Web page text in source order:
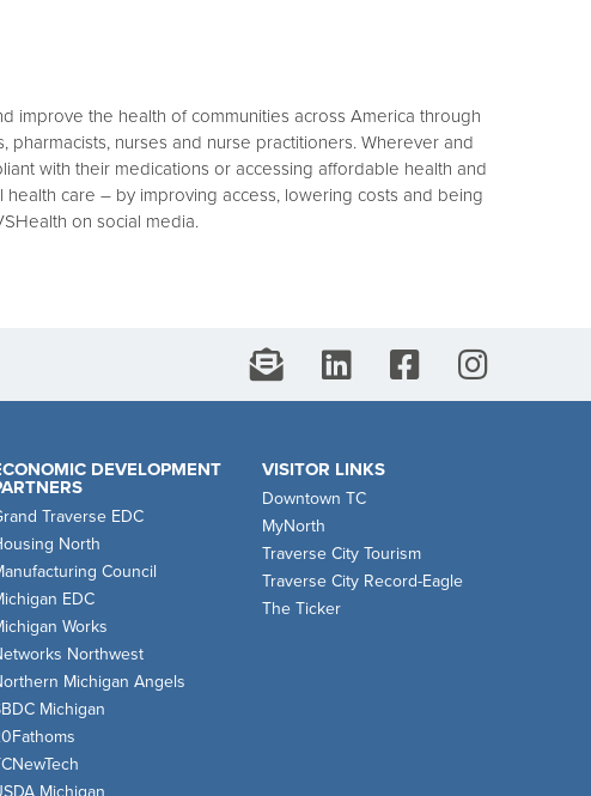
improve the health of communities across America through
nurses and nurse practitioners. Wherever and
with their medications or accessing affordable health and
care – by improving access, lowering costs and being
on social media.
DEVELOPMENT
Traverse EDC
North
Council
EDC
Works
Northwest
Michigan Angels
Michigan
Michigan
VISITOR LINKS
Downtown TC
MyNorth
Traverse City Tourism
Traverse City Record-Eagle
The Ticker